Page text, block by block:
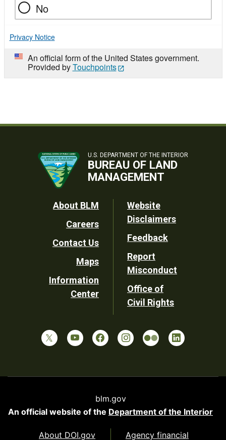
No
Privacy Notice
An official form of the United States government.
Provided byTouchpoints
U.S. DEPARTMENT OF THE INTERIOR
BUREAU OF LAND
MANAGEMENT
Footer
Utility
About BLM
Careers
Contact Us
Maps
Information
Center
Website
Disclaimers
Feedback
Report
Misconduct
Office of
Civil Rights
blm.gov
An official website of the Department of the Interior
About DOI.gov Agency financial